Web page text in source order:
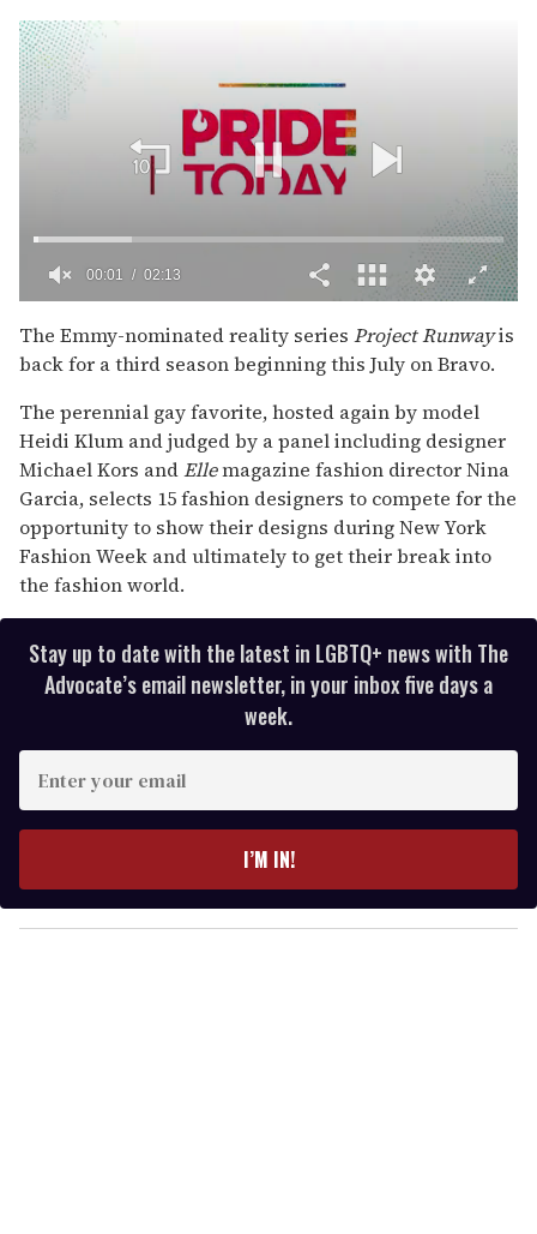
of
2
minutes,
seconds
00:02 02:13
The Emmy-nominated reality series Project Runwayis
back for a third season beginning this July on Bravo.
The perennial gay favorite, hosted again by model
Heidi Klum and judged by a panel including designer
Michael Kors andEllemagazine fashion director Nina
Garcia, selects 15 fashion designers to compete for the
opportunity to show their designs during New York
Fashion Week and ultimately to get their break into
the fashion world.
Stay up to date with the latest in LGBTQ+ news with The
Advocate’s email newsletter, in your inbox five days a
week.
y
o
I’M IN!